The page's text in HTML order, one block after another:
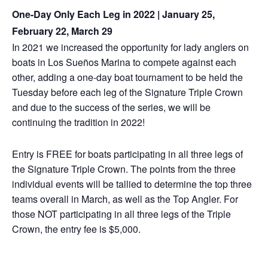
One-Day Only Each Leg in 2022 | January 25,
February 22, March 29
In 2021 we increased the opportunity for lady anglers on
boats in Los Sueños Marina to compete against each
other, adding a one-day boat tournament to be held the
Tuesday before each leg of the Signature Triple Crown
and due to the success of the series, we will be
continuing the tradition in 2022!
Entry is FREE for boats participating in all three legs of
the Signature Triple Crown. The points from the three
individual events will be tallied to determine the top three
teams overall in March, as well as the Top Angler. For
those NOT participating in all three legs of the Triple
Crown, the entry fee is $5,000.